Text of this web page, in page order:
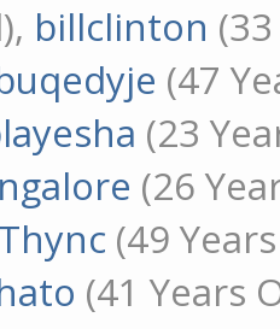
billclinton
(47
(23
(26
(49
(41 Years